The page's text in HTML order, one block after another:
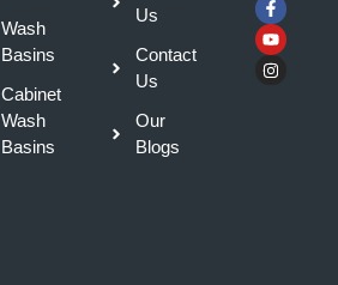
Wash
Basins
Cabinet
Wash
Basins
Us
Contact
Us
Our
Blogs